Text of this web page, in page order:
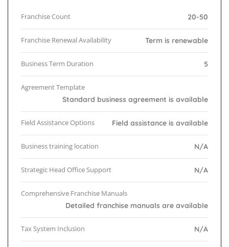
Franchise Count 20-50
Franchise Renewal Availability Term is renewable
Business Term Duration 5
Agreement Template
Standard business agreement is available
Field Assistance Options Field assistance is available
Business training location N/A
Strategic Head Office Support N/A
Comprehensive Franchise Manuals
Detailed franchise manuals are available
Tax System Inclusion N/A